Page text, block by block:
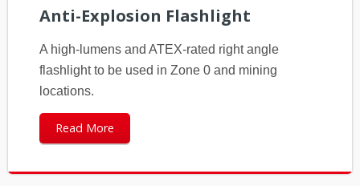
Anti-Explosion Flashlight
A high-lumens and ATEX-rated right angle
flashlight to be used in Zone 0 and mining
locations.
Read More